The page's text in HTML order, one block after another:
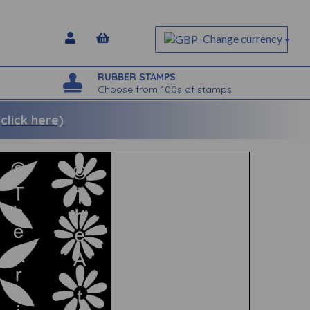
Change currency
RUBBER STAMPS
Choose from 100s of stamps
here)